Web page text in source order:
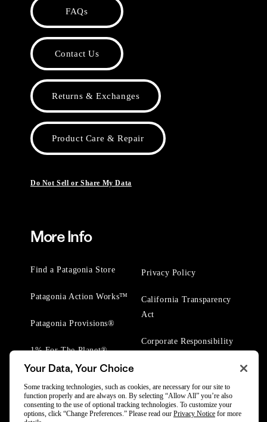
FAQs
Contact Us
Returns & Exchanges
Product Care & Repair
Do Not Sell or Share My Data
More Info
Find a Patagonia Store
Patagonia Action Works™
Patagonia Provisions®
1% For The Planet®
Privacy Policy
California Transparency
Act
Corporate Responsibility
Your Data, Your Choice
Some tracking technologies, such as cookies, are necessary for our site to
function properly and are always on. By selecting “Allow All” you’re also
consenting to the use of optional tracking technologies. To customize your
options, click “Change Preferences.” Please read our Privacy Notice for more